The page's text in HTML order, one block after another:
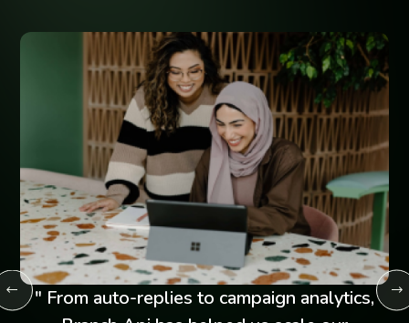
" From auto-replies to campaign analytics,